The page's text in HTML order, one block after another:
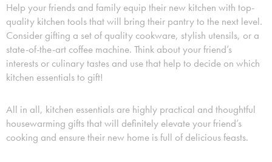
Help your friends and family equip their new kitchen with top-
quality kitchen tools that will bring their pantry to the next level.
Consider gifting a set of quality cookware, stylish utensils, or a
state-of-the-art coffee machine. Think about your friend’s
interests or culinary tastes and use that help to decide on which
kitchen essentials to gift!
All in all, kitchen essentials are highly practical and thoughtful
housewarming gifts that will definitely elevate your friend’s
cooking and ensure their new home is full of delicious feasts.